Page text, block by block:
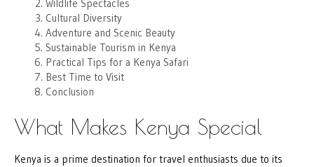
Wildlife Spectacles
Cultural Diversity
Adventure and Scenic Beauty
Sustainable Tourism in Kenya
Practical Tips for a Kenya Safari
Best Time to Visit
Conclusion
What Makes Kenya Special
Kenya is a prime destination for travel enthusiasts due to its